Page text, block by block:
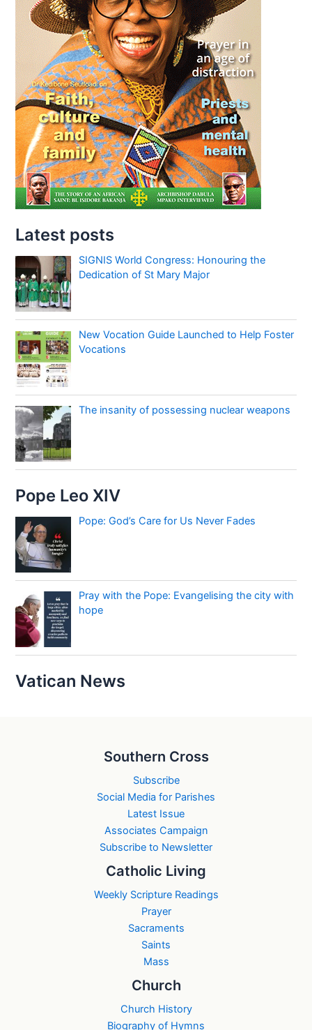
Latest posts
SIGNIS World Congress: Honouring the
Dedication of St Mary Major
New Vocation Guide Launched to Help Foster
Vocations
The insanity of possessing nuclear weapons
Pope Leo XIV
Pope: God’s Care for Us Never Fades
Pray with the Pope: Evangelising the city with
hope
Vatican News
Southern Cross
Subscribe
Social Media for Parishes
Latest Issue
Associates Campaign
Subscribe to Newsletter
Catholic Living
Weekly Scripture Readings
Prayer
Sacraments
Saints
Mass
Church
Church History
Biography of Hymns